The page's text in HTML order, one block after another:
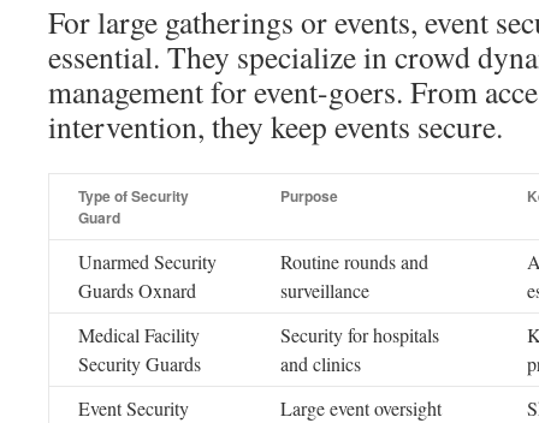
For large gatherings or events, event
essential. They specialize in crowd
management for event-goers. From
intervention, they keep events secure.
Type of Security
Guard
Purpose
Unarmed Security
Guards Oxnard
Routine rounds and
surveillance
Medical Facility
Security Guards
Security for hospitals
and clinics
Event Security
Large event oversight